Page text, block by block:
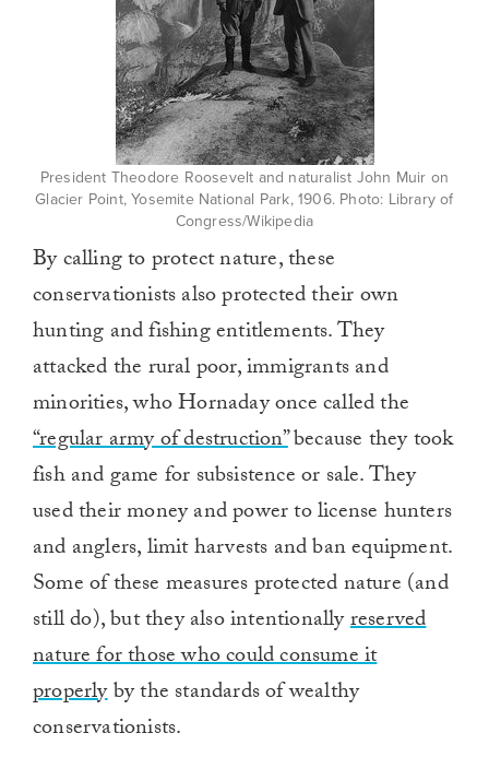
President Theodore Roosevelt and naturalist John Muir on
Glacier Point, Yosemite National Park, 1906. Photo: Library of
Congress/Wikipedia
By calling to protect nature, these
conservationists also protected their own
hunting and fishing entitlements. They
attacked the rural poor, immigrants and
minorities, who Hornaday once called the
“regular army of destruction”because they took
fish and game for subsistence or sale. They
used their money and power to license hunters
and anglers, limit harvests and ban equipment.
Some of these measures protected nature (and
still do), but they also intentionallyreserved
nature for those who could consume it
properlyby the standards of wealthy
conservationists.